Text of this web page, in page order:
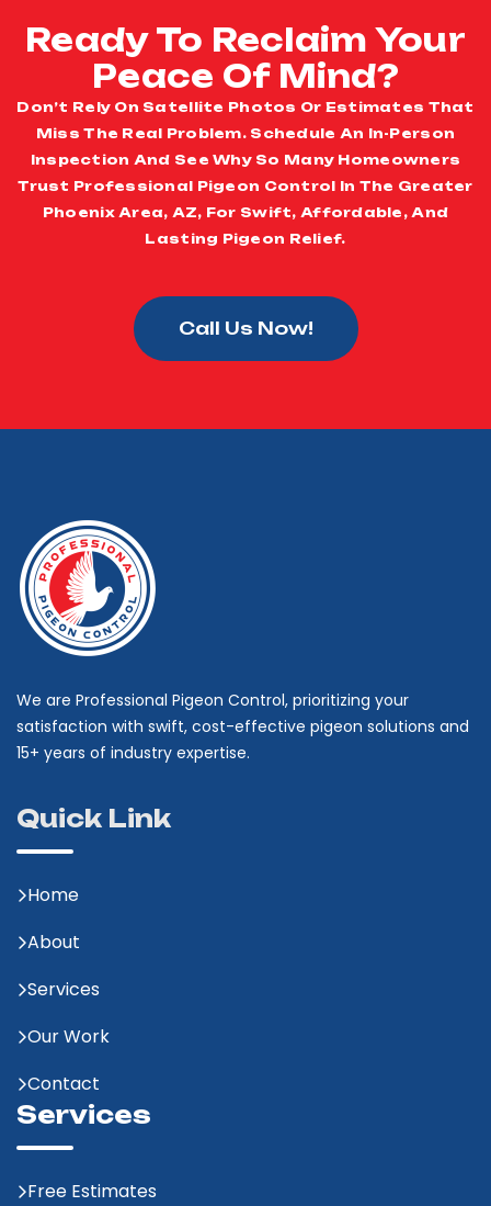
Ready To Reclaim Your
Peace Of Mind?
Don’t Rely On Satellite Photos Or Estimates That
Miss The Real Problem. Schedule An In-Person
Inspection And See Why So Many Homeowners
Trust Professional Pigeon Control In The Greater
Phoenix Area, AZ, For Swift, Affordable, And
Lasting Pigeon Relief.
Call Us Now!
We are Professional Pigeon Control, prioritizing your
satisfaction with swift, cost-effective pigeon solutions and
15+ years of industry expertise.
Quick Link
Home
About
Services
Our Work
Contact
Services
Free Estimates